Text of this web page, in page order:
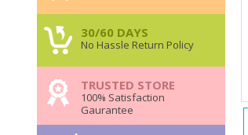
30/60 DAYS
No Hassle Return Policy
TRUSTED STORE
100% Satisfaction
Gaurantee